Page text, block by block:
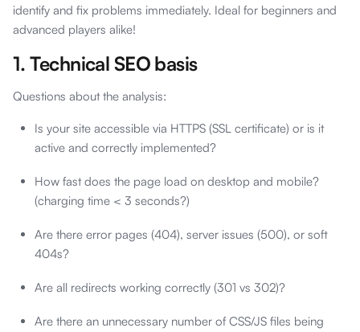
identify and fix problems immediately. Ideal for beginners and
advanced players alike!
1. Technical SEO basis
Questions about the analysis:
Is your site accessible via HTTPS (SSL certificate) or is it
active and correctly implemented?
How fast does the page load on desktop and mobile?
(charging time < 3 seconds?)
Are there error pages (404), server issues (500), or soft
404s?
Are all redirects working correctly (301 vs 302)?
Are there an unnecessary number of CSS/JS files being